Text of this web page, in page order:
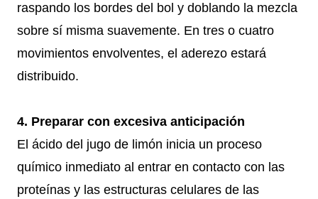
raspando los bordes del bol y doblando la mezcla
sobre sí misma suavemente. En tres o cuatro
movimientos envolventes, el aderezo estará
distribuido.
4. Preparar con excesiva anticipación
El ácido del jugo de limón inicia un proceso
químico inmediato al entrar en contacto con las
proteínas y las estructuras celulares de las